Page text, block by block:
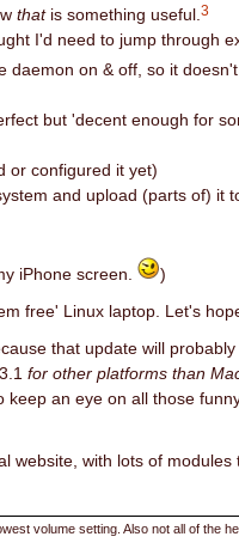
thatis something useful. 3
I'd need to jump through
daemon on & off, so it
but 'decent enough for
or configured it yet)
and upload (parts of) it
iPhone screen. )
free' Linux laptop. Let's
that update will
for other platforms than
an eye on all those
website, with lots of modules
volume setting. Also not all of the